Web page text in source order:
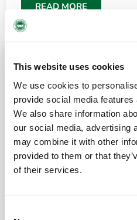
This website uses cookies
We use cookies to
provide social media
We also share information
our social media, advertising
may combine it with other
provided to them or that
of their services.
READ MORE
the people and the
I have a brain tumour. It’s been